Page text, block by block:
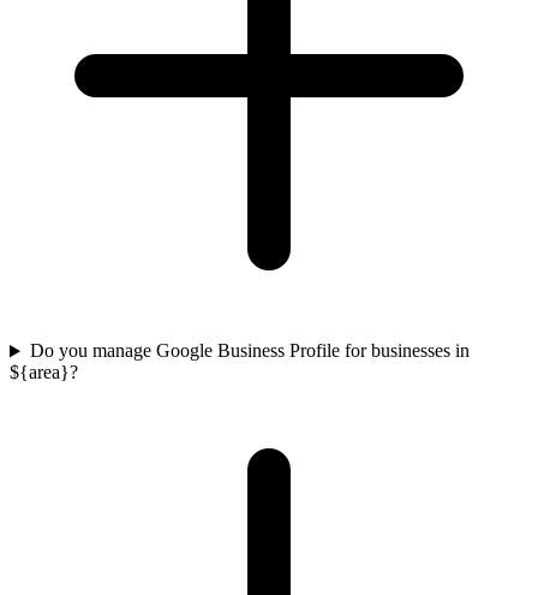
Do you manage Google Business Profile for businesses in
${area}?